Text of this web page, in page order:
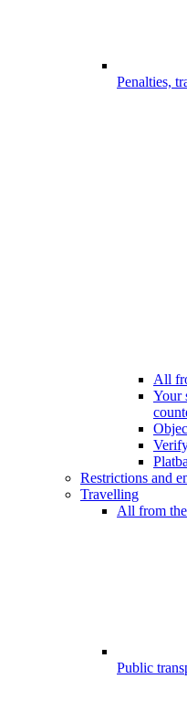
Penalties,
All
Your
Restrictions and
Travelling
All from
Public